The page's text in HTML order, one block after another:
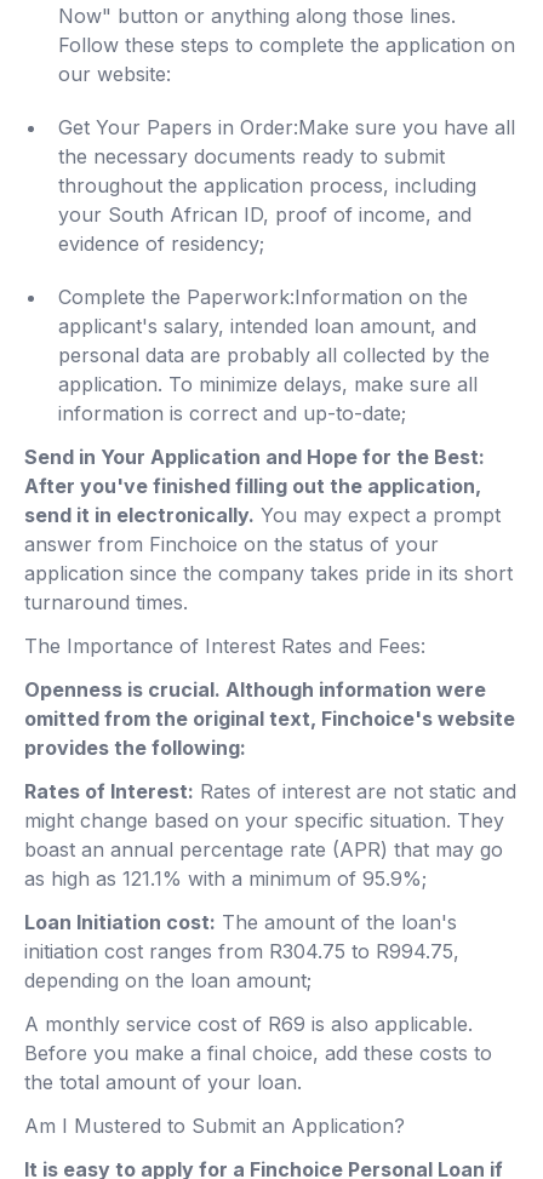
Now" button or anything along those lines.
Follow these steps to complete the application on
our website:
Get Your Papers in Order:Make sure you have all
the necessary documents ready to submit
throughout the application process, including
your South African ID, proof of income, and
evidence of residency;
Complete the Paperwork:Information on the
applicant's salary, intended loan amount, and
personal data are probably all collected by the
application. To minimize delays, make sure all
information is correct and up-to-date;
Send in Your Application and Hope for the Best:
After you've finished filling out the application,
send it in electronically. You may expect a prompt
answer from Finchoice on the status of your
application since the company takes pride in its short
turnaround times.
The Importance of Interest Rates and Fees:
Openness is crucial. Although information were
omitted from the original text, Finchoice's website
provides the following:
Rates of Interest: Rates of interest are not static and
might change based on your specific situation. They
boast an annual percentage rate (APR) that may go
as high as 121.1% with a minimum of 95.9%;
Loan Initiation cost: The amount of the loan's
initiation cost ranges from R304.75 to R994.75,
depending on the loan amount;
A monthly service cost of R69 is also applicable.
Before you make a final choice, add these costs to
the total amount of your loan.
Am I Mustered to Submit an Application?
It is easy to apply for a Finchoice Personal Loan if